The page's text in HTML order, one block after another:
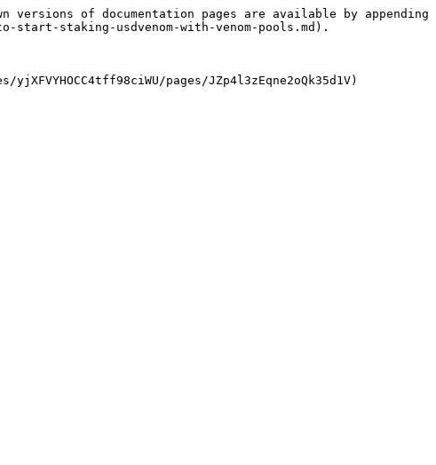
of documentation pages are available by appending
staking-usdvenom-with-venom-pools.md).